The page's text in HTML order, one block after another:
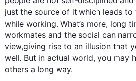
just the source of it,which leads
while working. What’s more, long
workmates and the social can
view,giving rise to an illusion that
well. But in actual world, you may
others a long way.